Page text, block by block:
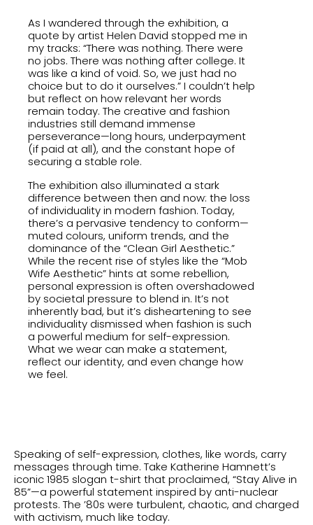
As I wandered through the exhibition, a
quote by artist Helen David stopped me in
my tracks: “There was nothing. There were
no jobs. There was nothing after college. It
was like a kind of void. So, we just had no
choice but to do it ourselves.” I couldn’t help
but reflect on how relevant her words
remain today. The creative and fashion
industries still demand immense
perseverance—long hours, underpayment
(if paid at all), and the constant hope of
securing a stable role.
The exhibition also illuminated a stark
difference between then and now: the loss
of individuality in modern fashion. Today,
there’s a pervasive tendency to conform—
muted colours, uniform trends, and the
dominance of the “Clean Girl Aesthetic.”
While the recent rise of styles like the “Mob
Wife Aesthetic” hints at some rebellion,
personal expression is often overshadowed
by societal pressure to blend in. It’s not
inherently bad, but it’s disheartening to see
individuality dismissed when fashion is such
a powerful medium for self-expression.
What we wear can make a statement,
reflect our identity, and even change how
we feel.
Speaking of self-expression, clothes, like words, carry
messages through time. Take Katherine Hamnett’s
iconic 1985 slogan t-shirt that proclaimed, “Stay Alive in
85”—a powerful statement inspired by anti-nuclear
protests. The ’80s were turbulent, chaotic, and charged
with activism, much like today.